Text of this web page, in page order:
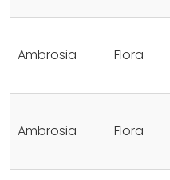
Ambrosia Flora
Ambrosia Flora